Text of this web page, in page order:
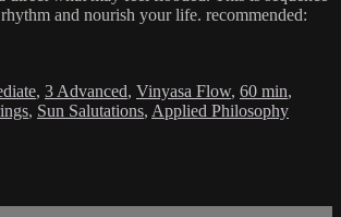
and nourish your life. recommended:
, 3 Advanced, Vinyasa Flow, 60 min,
, Sun Salutations, Applied Philosophy